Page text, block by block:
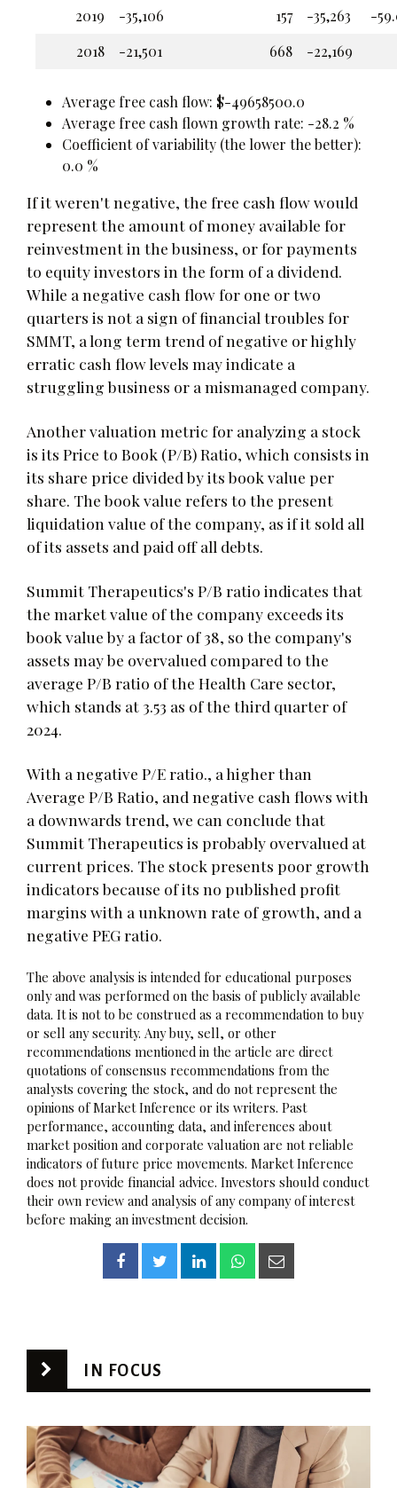
2019 -35,106 157 -35,263
-
2018
-21,501 668 -22,169
Average free cash flow: $-49658500.0
Average free cash flown growth rate: -28.2 %
Coefficient of variability (the lower the better):
0.0 %
If it weren't negative, the free cash flow would
represent the amount of money available for
reinvestment in the business, or for payments
to equity investors in the form of a dividend.
While a negative cash flow for one or two
quarters is not a sign of financial troubles for
SMMT, a long term trend of negative or highly
erratic cash flow levels may indicate a
struggling business or a mismanaged company.
Another valuation metric for analyzing a stock
is its Price to Book (P/B) Ratio, which consists in
its share price divided by its book value per
share. The book value refers to the present
liquidation value of the company, as if it sold all
of its assets and paid off all debts.
Summit Therapeutics's P/B ratio indicates that
the market value of the company exceeds its
book value by a factor of 38, so the company's
assets may be overvalued compared to the
average P/B ratio of the Health Care sector,
which stands at 3.53 as of the third quarter of
2024.
With a negative P/E ratio., a higher than
Average P/B Ratio, and negative cash flows with
a downwards trend, we can conclude that
Summit Therapeutics is probably overvalued at
current prices. The stock presents poor growth
indicators because of its no published profit
margins with a unknown rate of growth, and a
negative PEG ratio.
The above analysis is intended for educational purposes
only and was performed on the basis of publicly available
data. It is not to be construed as a recommendation to buy
or sell any security. Any buy, sell, or other
recommendations mentioned in the article are direct
quotations of consensus recommendations from the
analysts covering the stock, and do not represent the
opinions of Market Inference or its writers. Past
performance, accounting data, and inferences about
market position and corporate valuation are not reliable
indicators of future price movements. Market Inference
does not provide financial advice. Investors should conduct
their own review and analysis of any company of interest
before making an investment decision.
IN FOCUS